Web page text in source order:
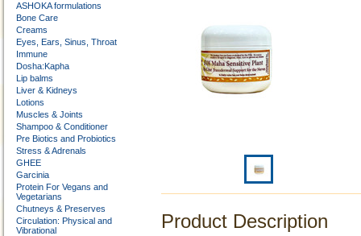
ASHOKA formulations
Bone Care
Creams
Eyes, Ears, Sinus, Throat
Immune
Dosha:Kapha
Lip balms
Liver & Kidneys
Lotions
Muscles & Joints
Shampoo & Conditioner
Pre Biotics and Probiotics
Stress & Adrenals
GHEE
Garcinia
Protein For Vegans and
Vegetarians
Chutneys & Preserves
Circulation: Physical and
Vibrational
Product Description